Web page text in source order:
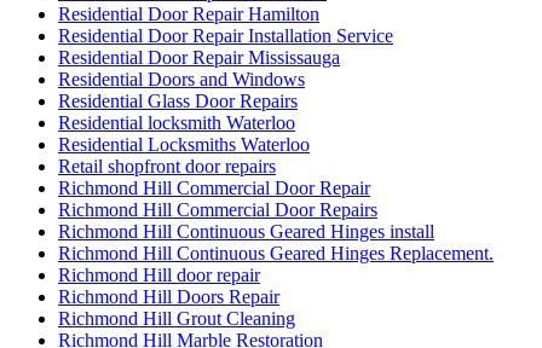
Toronto Commercial Door
Toronto Commercial Door Hinge Replacement
Toronto Commercial Door Service
Toronto Commercial Door Services
Toronto Door Company
Toronto Door Repair
Toronto Door Replacement
Toronto Emergency Door Repair Service
Toronto Entry Door Services
Toronto Front Porch Builder
Toronto Front Porch Builders
Toronto Garage Door
Toronto Garage Door Repair
Toronto Handyman Door Repair
Toronto Local Locksmith
Toronto locksmith